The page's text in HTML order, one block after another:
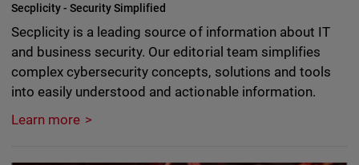
Secplicity - Security Simplified
Secplicity is a leading source of information about IT
and business security. Our editorial team simplifies
complex cybersecurity concepts, solutions and tools
into easily understood and actionable information.
Learn more